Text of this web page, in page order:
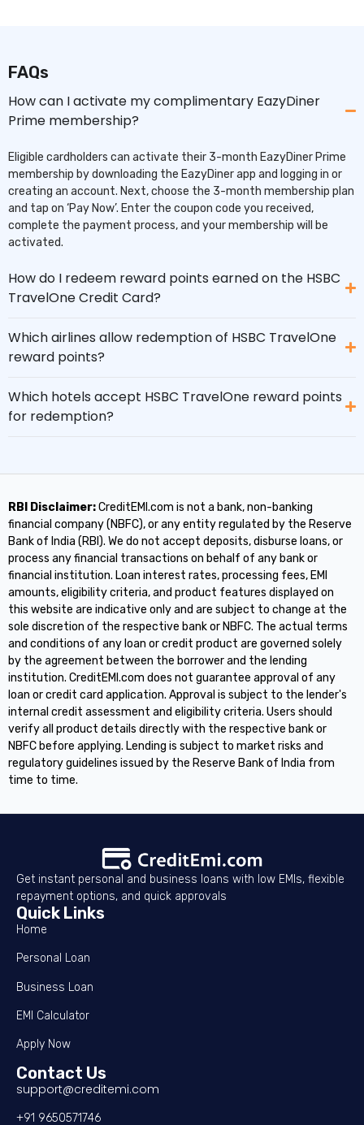
FAQs
How can I activate my complimentary EazyDiner
Prime membership?
Eligible cardholders can activate their 3-month EazyDiner Prime
membership by downloading the EazyDiner app and logging in or
creating an account. Next, choose the 3-month membership plan
and tap on ‘Pay Now’. Enter the coupon code you received,
complete the payment process, and your membership will be
activated.
How do I redeem reward points earned on the HSBC
TravelOne Credit Card?
Which airlines allow redemption of HSBC TravelOne
reward points?
Which hotels accept HSBC TravelOne reward points
for redemption?
RBI Disclaimer:CreditEMI.com is not a bank, non-banking
financial company (NBFC), or any entity regulated by the Reserve
Bank of India (RBI). We do not accept deposits, disburse loans, or
process any financial transactions on behalf of any bank or
financial institution. Loan interest rates, processing fees, EMI
amounts, eligibility criteria, and product features displayed on
this website are indicative only and are subject to change at the
sole discretion of the respective bank or NBFC. The actual terms
and conditions of any loan or credit product are governed solely
by the agreement between the borrower and the lending
institution. CreditEMI.com does not guarantee approval of any
loan or credit card application. Approval is subject to the lender's
internal credit assessment and eligibility criteria. Users should
verify all product details directly with the respective bank or
NBFC before applying. Lending is subject to market risks and
regulatory guidelines issued by the Reserve Bank of India from
time to time.
Get instant personal and business loans with low EMIs, flexible
repayment options, and quick approvals
Quick Links
Home
Personal Loan
Business Loan
EMI Calculator
Apply Now
Contact Us
support@creditemi.com
+91 9650571746